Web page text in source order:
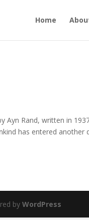
Home
Ayn Rand, written in
has entered
by WordPress